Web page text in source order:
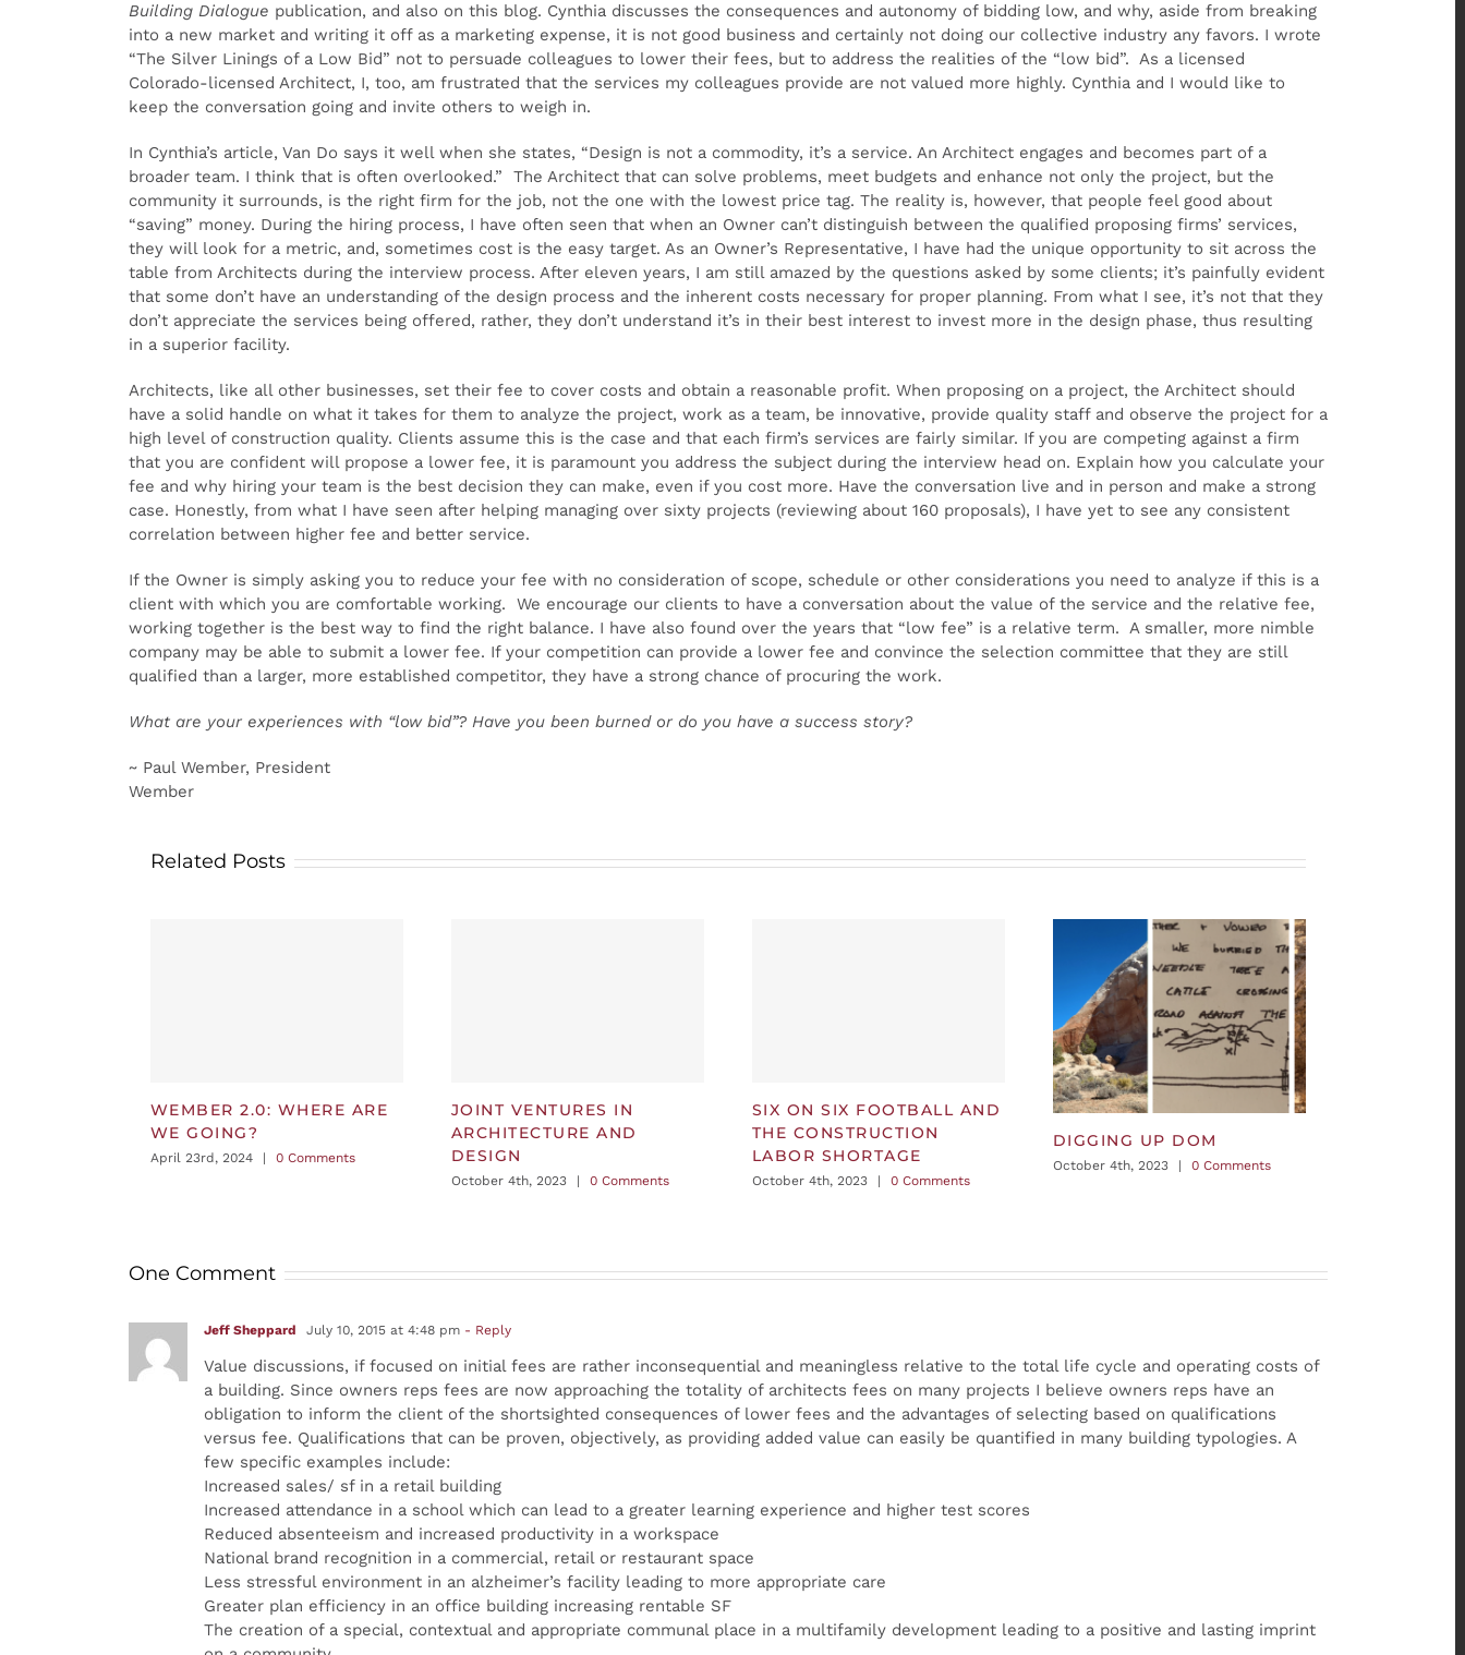
Building Dialogue publication, and also on this blog. Cynthia discusses the consequences and autonomy of bidding low, and why, aside from breaking
into a new market and writing it off as a marketing expense, it is not good business and certainly not doing our collective industry any favors. I wrote
“The Silver Linings of a Low Bid” not to persuade colleagues to lower their fees, but to address the realities of the “low bid”. As a licensed
Colorado-licensed Architect, I, too, am frustrated that the services my colleagues provide are not valued more highly. Cynthia and I would like to
keep the conversation going and invite others to weigh in.
In Cynthia’s article, Van Do says it well when she states, “Design is not a commodity, it’s a service. An Architect engages and becomes part of a
broader team. I think that is often overlooked.” The Architect that can solve problems, meet budgets and enhance not only the project, but the
community it surrounds, is the right firm for the job, not the one with the lowest price tag. The reality is, however, that people feel good about
“saving” money. During the hiring process, I have often seen that when an Owner can’t distinguish between the qualified proposing firms’ services,
they will look for a metric, and, sometimes cost is the easy target. As an Owner’s Representative, I have had the unique opportunity to sit across the
table from Architects during the interview process. After eleven years, I am still amazed by the questions asked by some clients; it’s painfully evident
that some don’t have an understanding of the design process and the inherent costs necessary for proper planning. From what I see, it’s not that they
don’t appreciate the services being offered, rather, they don’t understand it’s in their best interest to invest more in the design phase, thus resulting
in a superior facility.
Architects, like all other businesses, set their fee to cover costs and obtain a reasonable profit. When proposing on a project, the Architect should
have a solid handle on what it takes for them to analyze the project, work as a team, be innovative, provide quality staff and observe the project for a
high level of construction quality. Clients assume this is the case and that each firm’s services are fairly similar. If you are competing against a firm
that you are confident will propose a lower fee, it is paramount you address the subject during the interview head on. Explain how you calculate your
fee and why hiring your team is the best decision they can make, even if you cost more. Have the conversation live and in person and make a strong
case. Honestly, from what I have seen after helping managing over sixty projects (reviewing about 160 proposals), I have yet to see any consistent
correlation between higher fee and better service.
If the Owner is simply asking you to reduce your fee with no consideration of scope, schedule or other considerations you need to analyze if this is a
client with which you are comfortable working. We encourage our clients to have a conversation about the value of the service and the relative fee,
working together is the best way to find the right balance. I have also found over the years that “low fee” is a relative term. A smaller, more nimble
company may be able to submit a lower fee. If your competition can provide a lower fee and convince the selection committee that they are still
qualified than a larger, more established competitor, they have a strong chance of procuring the work.
What are your experiences with “low bid”? Have you been burned or do you have a success story?
~ Paul Wember, President
Wember
Related Posts
WEMBER 2.0: WHERE ARE
WE GOING?
April 23rd, 2024 | 0 Comments
JOINT VENTURES IN
ARCHITECTURE AND
DESIGN
October 4th, 2023 | 0 Comments
SIX ON SIX FOOTBALL AND
THE CONSTRUCTION
LABOR SHORTAGE
October 4th, 2023 | 0 Comments
DIGGING UP DOM
October 4th, 2023 | 0 Comments
One Comment
Jeff Sheppard July 10, 2015 at 4:48 pm- Reply
Value discussions, if focused on initial fees are rather inconsequential and meaningless relative to the total life cycle and operating costs of
a building. Since owners reps fees are now approaching the totality of architects fees on many projects I believe owners reps have an
obligation to inform the client of the shortsighted consequences of lower fees and the advantages of selecting based on qualifications
versus fee. Qualifications that can be proven, objectively, as providing added value can easily be quantified in many building typologies. A
few specific examples include:
Increased sales/ sf in a retail building
Increased attendance in a school which can lead to a greater learning experience and higher test scores
Reduced absenteeism and increased productivity in a workspace
National brand recognition in a commercial, retail or restaurant space
Less stressful environment in an alzheimer’s facility leading to more appropriate care
Greater plan efficiency in an office building increasing rentable SF
The creation of a special, contextual and appropriate communal place in a multifamily development leading to a positive and lasting imprint